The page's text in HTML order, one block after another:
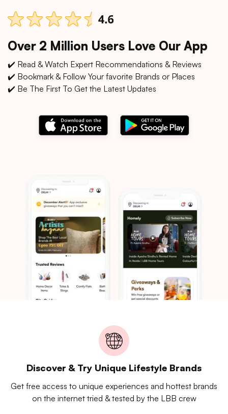
Over 2 Million Users Love Our App
✔️ Read & Watch Expert Recommendations & Reviews
✔️ Bookmark & Follow Your favorite Brands or Places
✔️ Be The First To Get the Latest Updates
Discover & Try Unique Lifestyle Brands
Get free access to unique experiences and hottest brands
on the internet tried & tested by the LBB crew